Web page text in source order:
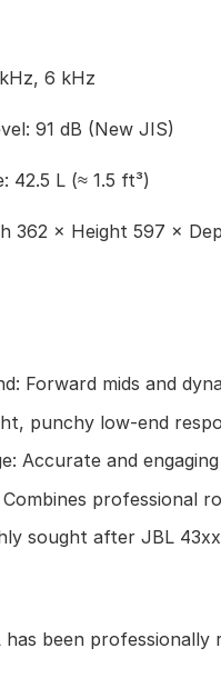
6 kHz
91 dB (New JIS)
42.5 L (≈ 1.5 ft³)
362 × Height 597 ×
Forward mids and
punchy low-end
Accurate and
professional
sought after JBL
has been